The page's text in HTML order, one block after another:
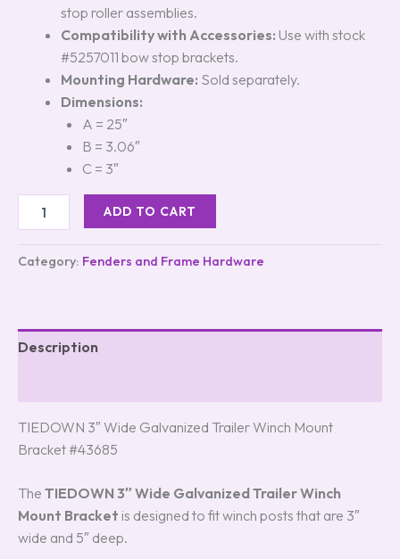
stop roller assemblies.
Compatibility with Accessories: Use with stock
#5257011 bow stop brackets.
Mounting Hardware: Sold separately.
Dimensions:
A = 25″
B = 3.06″
C = 3″
ADD TO CART
Category: Fenders and Frame Hardware
Description
TIEDOWN 3″ Wide Galvanized Trailer Winch Mount
Bracket #43685
The TIEDOWN 3″ Wide Galvanized Trailer Winch
Mount Bracket is designed to fit winch posts that are 3″
wide and 5″ deep.